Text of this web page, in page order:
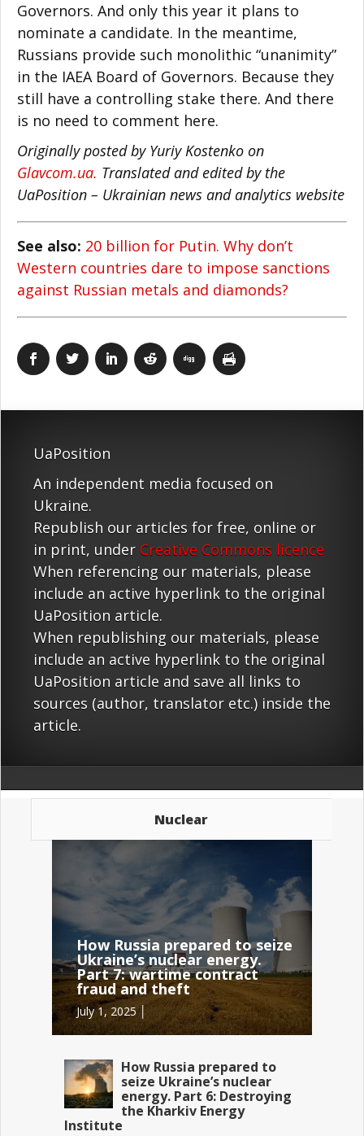
Governors. And only this year it plans to
nominate a candidate. In the meantime,
Russians provide such monolithic “unanimity”
in the IAEA Board of Governors. Because they
still have a controlling stake there. And there
is no need to comment here.
Originally posted by Yuriy Kostenko on
Glavcom.ua. Translated and edited by the
UaPosition – Ukrainian news and analytics website
See also: 20 billion for Putin. Why don’t
Western countries dare to impose sanctions
against Russian metals and diamonds?
UaPosition
An independent media focused on
Ukraine.
Republish our articles for free, online or
in print, under Creative Commons licence
When referencing our materials, please
include an active hyperlink to the original
UaPosition article.
When republishing our materials, please
include an active hyperlink to the original
UaPosition article and save all links to
sources (author, translator etc.) inside the
article.
Nuclear
How Russia prepared to seize
Ukraine’s nuclear energy.
Part 7: wartime contract
fraud and theft
July 1, 2025 │
How Russia prepared to
seize Ukraine’s nuclear
energy. Part 6: Destroying
the Kharkiv Energy
Institute